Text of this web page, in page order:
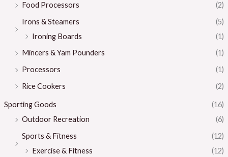
Food Processors
(2)
Irons & Steamers
(5)
Ironing Boards
(1)
Mincers & Yam Pounders
(1)
Processors
(1)
Rice Cookers
(2)
Sporting Goods
(16)
Outdoor Recreation
(6)
Sports & Fitness
(12)
Exercise & Fitness
(12)